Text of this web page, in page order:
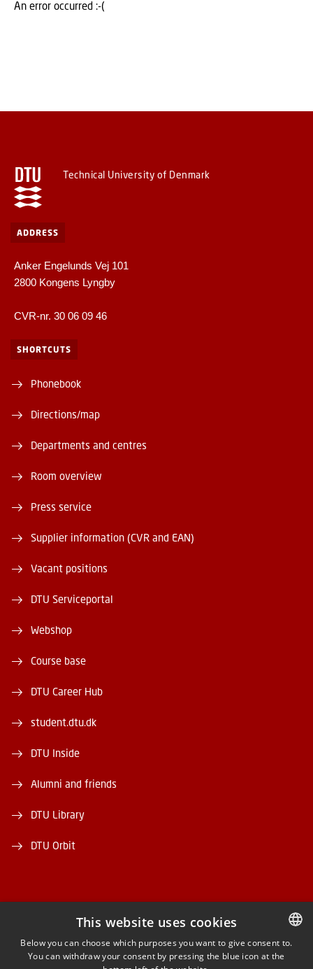
An error occurred :-(
Technical University of Denmark
ADDRESS
Anker Engelunds Vej 101
2800 Kongens Lyngby
CVR-nr. 30 06 09 46
SHORTCUTS
Phonebook
Directions/map
Departments and centres
Room overview
Press service
Supplier information (CVR and EAN)
Vacant positions
DTU Serviceportal
Webshop
Course base
DTU Career Hub
student.dtu.dk
DTU Inside
Alumni and friends
DTU Library
DTU Orbit
FACEBOOK
DANISH
This website uses cookies
Below you can choose which purposes you want to give consent to.
You can withdraw your consent by pressing the blue icon at the